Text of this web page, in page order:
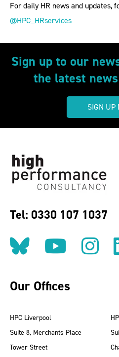
For daily HR news and updates,
@HPC_HRservices
Sign up to our
the latest
SIGN UP
Tel: 0330 107 1037
Follow us
Our Offices
HPC Liverpool
Suite 8, Merchants Place
Tower Street